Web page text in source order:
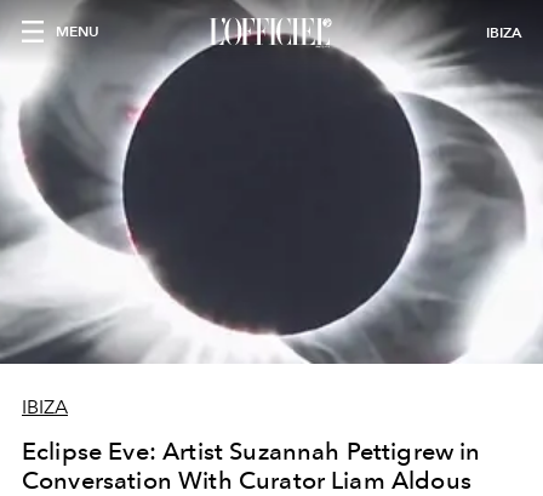
MENU IBIZA
IBIZA
Eclipse Eve: Artist Suzannah Pettigrew in
Conversation With Curator Liam Aldous